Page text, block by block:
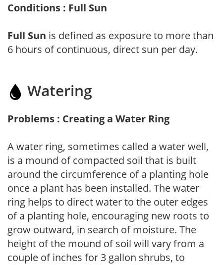
Conditions : Full Sun
Full Sun is defined as exposure to more than
6 hours of continuous, direct sun per day.
Watering
Problems : Creating a Water Ring
A water ring, sometimes called a water well,
is a mound of compacted soil that is built
around the circumference of a planting hole
once a plant has been installed. The water
ring helps to direct water to the outer edges
of a planting hole, encouraging new roots to
grow outward, in search of moisture. The
height of the mound of soil will vary from a
couple of inches for 3 gallon shrubs, to